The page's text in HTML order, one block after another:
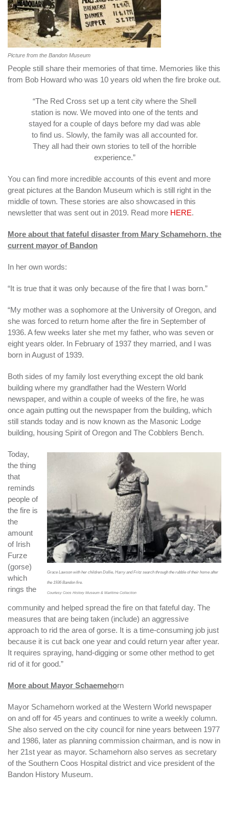
Picture from the Bandon Museum
People still share their memories of that time. Memories like this
from Bob Howard who was 10 years old when the fire broke out.
“The Red Cross set up a tent city where the Shell
station is now. We moved into one of the tents and
stayed for a couple of days before my dad was able
to find us. Slowly, the family was all accounted for.
They all had their own stories to tell of the horrible
experience.”
You can find more incredible accounts of this event and more
great pictures at the Bandon Museum which is still right in the
middle of town. These stories are also showcased in this
newsletter that was sent out in 2019. Read more HERE.
More about that fateful disaster from Mary Schamehorn, the
current mayor of Bandon
In her own words:
“It is true that it was only because of the fire that I was born.”
“My mother was a sophomore at the University of Oregon, and
she was forced to return home after the fire in September of
1936. A few weeks later she met my father, who was seven or
eight years older. In February of 1937 they married, and I was
born in August of 1939.
Both sides of my family lost everything except the old bank
building where my grandfather had the Western World
newspaper, and within a couple of weeks of the fire, he was
once again putting out the newspaper from the building, which
still stands today and is now known as the Masonic Lodge
building, housing Spirit of Oregon and The Cobblers Bench.
Grace Lawson with her children Dollie, Harry and Fritz search through the rubble of their home after
the 1936 Bandon fire.
Courtesy Coos History Museum & Maritime Collection
Today,
the thing
that
reminds
people of
the fire is
the
amount
of Irish
Furze
(gorse)
which
rings the
community and helped spread the fire on that fateful day. The
measures that are being taken (include) an aggressive
approach to rid the area of gorse. It is a time-consuming job just
because it is cut back one year and could return year after year.
It requires spraying, hand-digging or some other method to get
rid of it for good.”
More about Mayor Schaemehorn
Mayor Schamehorn worked at the Western World newspaper
on and off for 45 years and continues to write a weekly column.
She also served on the city council for nine years between 1977
and 1986, later as planning commission chairman, and is now in
her 21st year as mayor. Schamehorn also serves as secretary
of the Southern Coos Hospital district and vice president of the
Bandon History Museum.